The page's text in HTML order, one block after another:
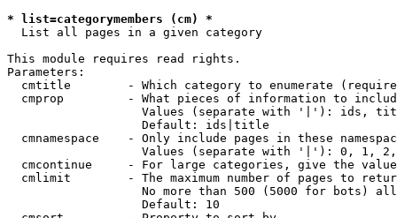
* list=categorymembers (cm) *
List all pages in a given category
This module requires read rights.
Parameters:
cmtitle        - Which category to enumerate
cmprop         - What pieces of information to
Values (separate with '|'): ids,
                   Default: ids|title
cmnamespace    - Only include pages in these
Values (separate with '|'): 0, 1,
cmcontinue     - For large categories, give the
cmlimit        - The maximum number of pages to
No more than 500 (5000 for bots)
                   Default: 10